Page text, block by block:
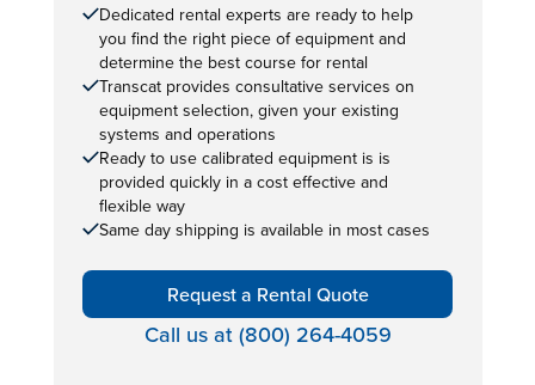
Dedicated rental experts are ready to help
you find the right piece of equipment and
determine the best course for rental
Transcat provides consultative services on
equipment selection, given your existing
systems and operations
Ready to use calibrated equipment is is
provided quickly in a cost effective and
flexible way
Same day shipping is available in most cases
Request a Rental Quote
Call us at (800) 264-4059